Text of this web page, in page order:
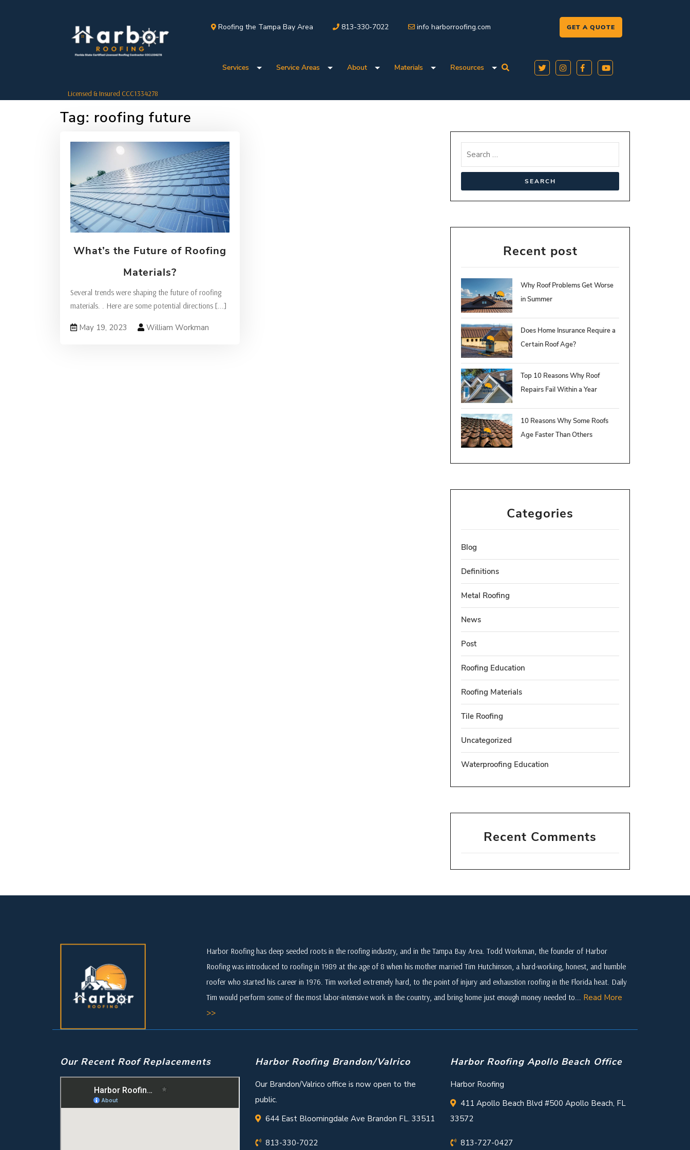
Licensed & Insured CCC1334278
Roofing the Tampa Bay Area 813-330-7022 info harborroofing.com GET A QUOTE
Services Service Areas About Materials Resources
Tag: roofing future
What’s the Future of Roofing
Materials?
Several trends were shaping the future of roofing
materials. . Here are some potential directions [...]
May 19, 2023 William Workman
Recent post
Why Roof Problems Get Worse
in Summer
Does Home Insurance Require a
Certain Roof Age?
Top 10 Reasons Why Roof
Repairs Fail Within a Year
10 Reasons Why Some Roofs
Age Faster Than Others
Categories
Blog
Definitions
Metal Roofing
News
Post
Roofing Education
Roofing Materials
Tile Roofing
Uncategorized
Waterproofing Education
Recent Comments
Harbor Roofing has deep seeded roots in the roofing industry, and in the Tampa Bay Area. Todd Workman, the founder of Harbor
Roofing was introduced to roofing in 1989 at the age of 8 when his mother married Tim Hutchinson, a hard-working, honest, and humble
roofer who started his career in 1976. Tim worked extremely hard, to the point of injury and exhaustion roofing in the Florida heat. Daily
Tim would perform some of the most labor-intensive work in the country, and bring home just enough money needed to... Read More
>>
Our Recent Roof Replacements Harbor Roofing Brandon/Valrico
Our Brandon/Valrico office is now open to the
public.
644 East Bloomingdale Ave Brandon FL. 33511
813-330-7022
Harbor Roofing Apollo Beach Office
Harbor Roofing
411 Apollo Beach Blvd #500 Apollo Beach, FL
33572
813-727-0427